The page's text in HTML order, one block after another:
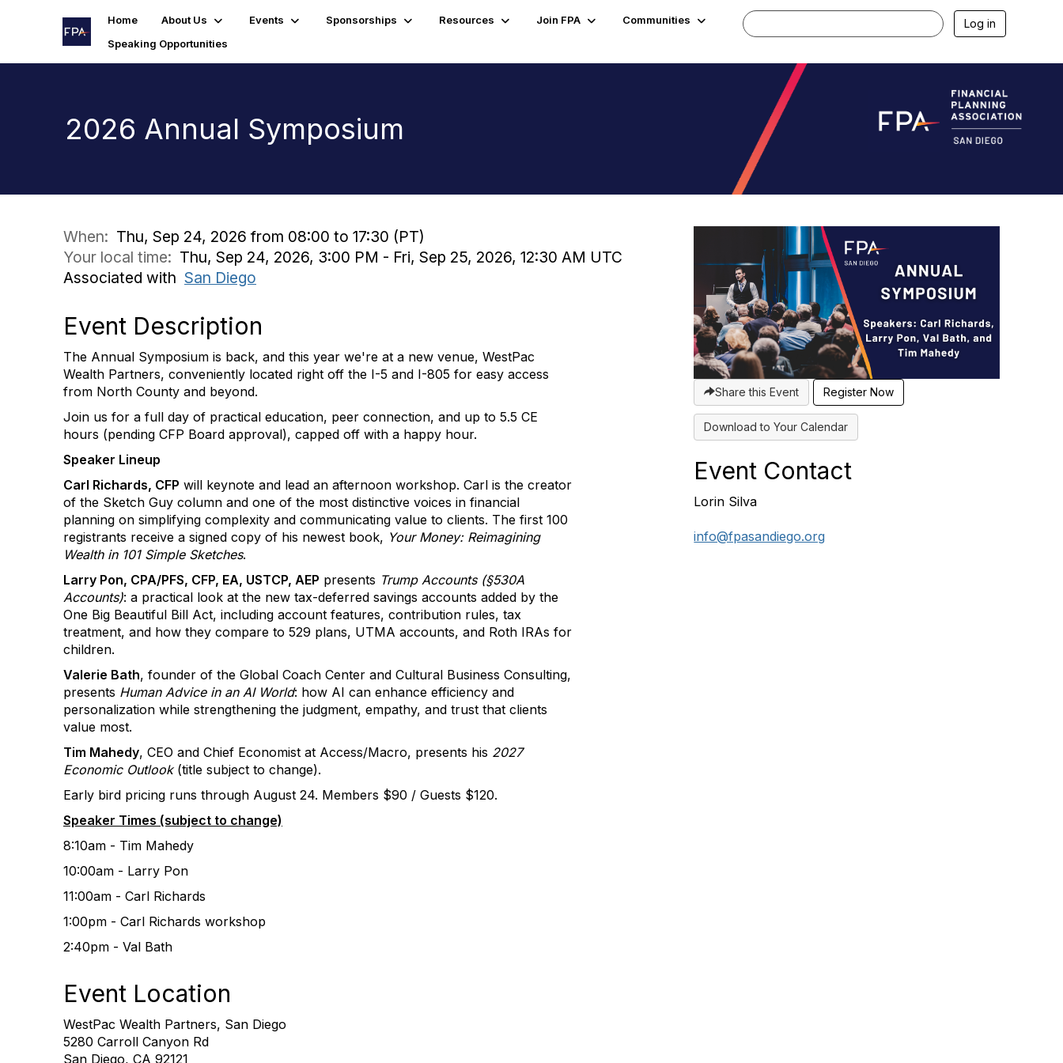
Home About Us Events Sponsorships Resources Join FPA
Communities
Speaking Opportunities
Log in
2026 Annual Symposium
When: Thu, Sep 24, 2026 from 08:00 to 17:30 (PT)
Your local time: Thu, Sep 24, 2026, 3:00 PM - Fri, Sep 25, 2026, 12:30 AM UTC
Associated with San Diego
Event Description
The Annual Symposium is back, and this year we're at a new venue, WestPac
Wealth Partners, conveniently located right off the I-5 and I-805 for easy access
from North County and beyond.
Join us for a full day of practical education, peer connection, and up to 5.5 CE
hours (pending CFP Board approval), capped off with a happy hour.
Speaker Lineup
Carl Richards, CFP will keynote and lead an afternoon workshop. Carl is the creator
of the Sketch Guy column and one of the most distinctive voices in financial
planning on simplifying complexity and communicating value to clients. The first 100
registrants receive a signed copy of his newest book, Your Money: Reimagining
Wealth in 101 Simple Sketches.
Larry Pon, CPA/PFS, CFP, EA, USTCP, AEP presents Trump Accounts (§530A
Accounts): a practical look at the new tax-deferred savings accounts added by the
One Big Beautiful Bill Act, including account features, contribution rules, tax
treatment, and how they compare to 529 plans, UTMA accounts, and Roth IRAs for
children.
Valerie Bath, founder of the Global Coach Center and Cultural Business Consulting,
presents Human Advice in an AI World: how AI can enhance efficiency and
personalization while strengthening the judgment, empathy, and trust that clients
value most.
Tim Mahedy, CEO and Chief Economist at Access/Macro, presents his 2027
Economic Outlook(title subject to change).
Early bird pricing runs through August 24. Members $90 / Guests $120.
Speaker Times (subject to change)
8:10am - Tim Mahedy
10:00am - Larry Pon
11:00am - Carl Richards
1:00pm - Carl Richards workshop
2:40pm - Val Bath
Event Location
WestPac Wealth Partners, San Diego
5280 Carroll Canyon Rd
San Diego, CA 92121
Share this Event Register Now
Download to Your Calendar
Event Contact
Lorin Silva
info@fpasandiego.org